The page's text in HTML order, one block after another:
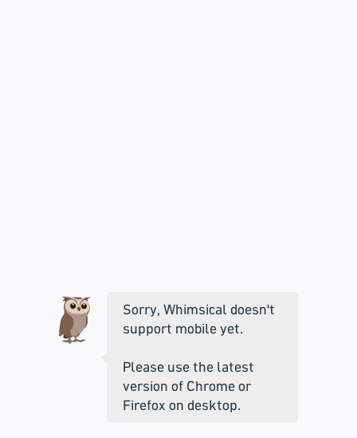
Sorry, Whimsical doesn't
support mobile yet.
Please use the latest
version of Chrome or
Firefox on desktop.